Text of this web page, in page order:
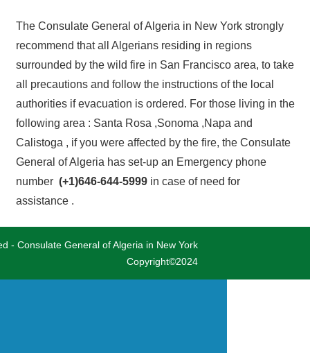
The Consulate General of Algeria in New York strongly
recommend that all Algerians residing in regions
surrounded by the wild fire in San Francisco area, to take
all precautions and follow the instructions of the local
authorities if evacuation is ordered. For those living in the
following area : Santa Rosa ,Sonoma ,Napa and
Calistoga , if you were affected by the fire, the Consulate
General of Algeria has set-up an Emergency phone
number (+1)646-644-5999in case of need for
assistance .
- Consulate General of Algeria in New York
Copyright©2024